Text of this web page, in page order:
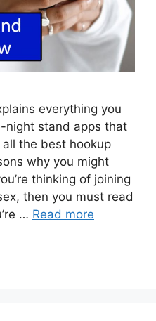
everything you
night stand apps that
all the best hookup
why you might
thinking of joining
then you must read
… Read more